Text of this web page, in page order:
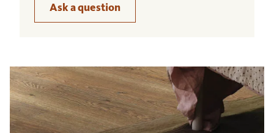
Ask a question